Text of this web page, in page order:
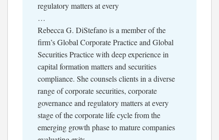
regulatory matters at every
…
Rebecca G. DiStefano is a member of the
firm’s Global Corporate Practice and Global
Securities Practice with deep experience in
capital formation matters and securities
compliance. She counsels clients in a diverse
range of corporate securities, corporate
governance and regulatory matters at every
stage of the corporate life cycle from the
emerging growth phase to mature companies